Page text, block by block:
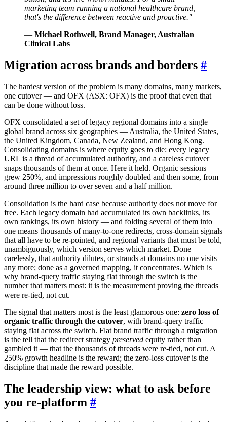
marketing team running a national healthcare brand,
that's the difference between reactive and proactive."
— Michael Rothwell, Brand Manager, Australian
Clinical Labs
Migration across brands and borders #
The hardest version of the problem is many domains, many markets,
one cutover — and OFX (ASX: OFX) is the proof that even that
can be done without loss.
OFX consolidated a set of legacy regional domains into a single
global brand across six geographies — Australia, the United States,
the United Kingdom, Canada, New Zealand, and Hong Kong.
Consolidating domains is where equity goes to die: every legacy
URL is a thread of accumulated authority, and a careless cutover
snaps thousands of them at once. Here it held. Organic sessions
grew 250%, and impressions roughly doubled and then some, from
around three million to over seven and a half million.
Consolidation is the hard case because authority does not move for
free. Each legacy domain had accumulated its own backlinks, its
own rankings, its own history — and folding several of them into
one means thousands of many-to-one redirects, cross-domain signals
that all have to be re-pointed, and regional variants that must be told,
unambiguously, which version serves which market. Done
carelessly, that authority dilutes, or strands at domains no one visits
any more; done as a governed mapping, it concentrates. Which is
why brand-query traffic staying flat through the switch is the
number that matters most: it is the measurement proving the threads
were re-tied, not cut.
The signal that matters most is the least glamorous one: zero loss of
organic traffic through the cutover, with brand-query traffic
staying flat across the switch. Flat brand traffic through a migration
is the tell that the redirect strategy preserved equity rather than
gambled it — that the thousands of threads were re-tied, not cut. A
250% growth headline is the reward; the zero-loss cutover is the
discipline that made the reward possible.
The leadership view: what to ask before
you re-platform #